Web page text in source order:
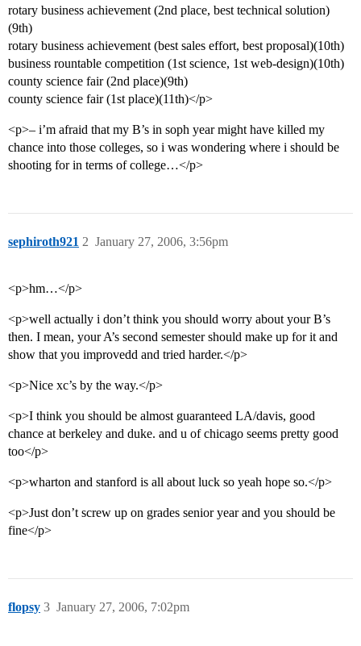
rotary business achievement (2nd place, best technical solution)
(9th)
rotary business achievement (best sales effort, best proposal)(10th)
business rountable competition (1st science, 1st web-design)(10th)
county science fair (2nd place)(9th)
county science fair (1st place)(11th)</p>
<p>– i’m afraid that my B’s in soph year might have killed my
chance into those colleges, so i was wondering where i should be
shooting for in terms of college…</p>
sephiroth921 January 27, 2006, 3:56pm
2
<p>hm…</p>
<p>well actually i don’t think you should worry about your B’s
then. I mean, your A’s second semester should make up for it and
show that you improvedd and tried harder.</p>
<p>Nice xc’s by the way.</p>
<p>I think you should be almost guaranteed LA/davis, good
chance at berkeley and duke. and u of chicago seems pretty good
too</p>
<p>wharton and stanford is all about luck so yeah hope so.</p>
<p>Just don’t screw up on grades senior year and you should be
fine</p>
flopsy January 27, 2006, 7:02pm
3